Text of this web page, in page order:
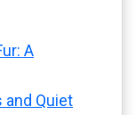
A
and Quiet